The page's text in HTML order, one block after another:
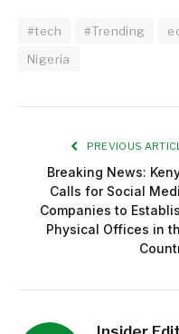
#tech #Trending
Nigeria
PREVIOUS
Breaking News:
Calls for Social
Companies to
Physical Offices in